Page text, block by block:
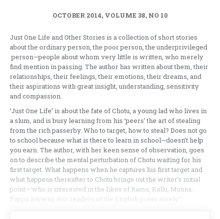
OCTOBER 2014, VOLUME 38, NO 10
Just One Life and Other Stories is a collection of short stories
about the ordinary person, the poor person, the underprivileged
person—people about whom very little is written, who merely
find mention in passing. The author has written about them, their
relationships, their feelings, their emotions, their dreams, and
their aspirations with great insight, understanding, sensitivity
and compassion.
‘Just One Life’ is about the fate of Chotu, a young lad who lives in
a slum, and is busy learning from his ‘peers’ the art of stealing
from the rich passerby. Who to target, how to steal? Does not go
to school because what is there to learn in school—doesn’t help
you earn. The author, with her keen sense of observation, goes
on to describe the mental perturbation of Chotu waiting for his
first target. What happens when he captures his first target and
what happens thereafter to Chotu brings out the writer’s initial
point—‘who is interested in the likes of Ramu, Kallu, Munna,
Pappu anyway. Not readers of the English press surely.’